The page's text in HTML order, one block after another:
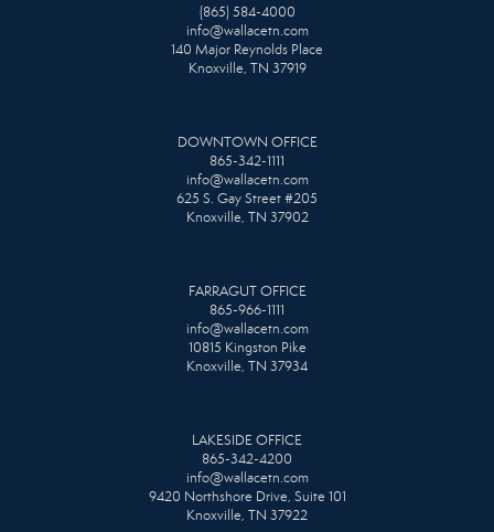
(865) 584-4000
info@wallacetn.com
140 Major Reynolds Place
Knoxville, TN 37919
DOWNTOWN OFFICE
865-342-1111
info@wallacetn.com
625 S. Gay Street #205
Knoxville, TN 37902
FARRAGUT OFFICE
865-966-1111
info@wallacetn.com
10815 Kingston Pike
Knoxville, TN 37934
LAKESIDE OFFICE
865-342-4200
info@wallacetn.com
9420 Northshore Drive, Suite 101
Knoxville, TN 37922